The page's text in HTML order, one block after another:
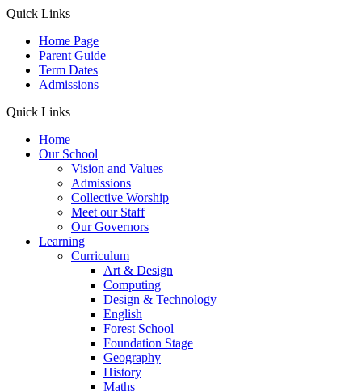
Quick Links
Home Page
Parent Guide
Term Dates
Admissions
Quick Links
Home
Our School
Vision and Values
Admissions
Collective Worship
Meet our Staff
Our Governors
Learning
Curriculum
Art & Design
Computing
Design & Technology
English
Forest School
Foundation Stage
Geography
History
Maths